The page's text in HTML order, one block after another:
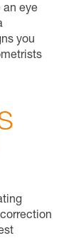
an eye
you